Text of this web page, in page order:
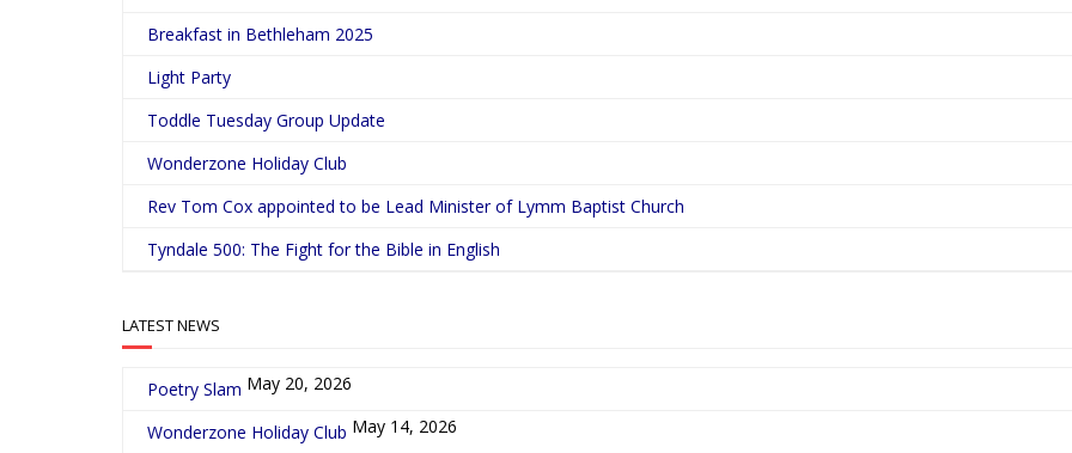
Breakfast in Bethleham 2025
Light Party
Toddle Tuesday Group Update
Wonderzone Holiday Club
Rev Tom Cox appointed to be Lead Minister of Lymm Baptist Church
Tyndale 500: The Fight for the Bible in English
LATEST NEWS
Poetry Slam May 20, 2026
Wonderzone Holiday Club May 14, 2026